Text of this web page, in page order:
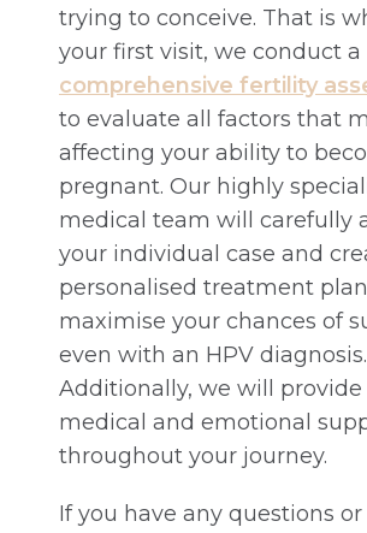
trying to conceive. That is
your first visit, we conduct a
comprehensive fertility
to evaluate all factors that
affecting your ability to
pregnant. Our highly
medical team will carefully
your individual case and
personalised treatment
maximise your chances of
even with an HPV diagnosis.
Additionally, we will provide
medical and emotional
throughout your journey.
If you have any questions